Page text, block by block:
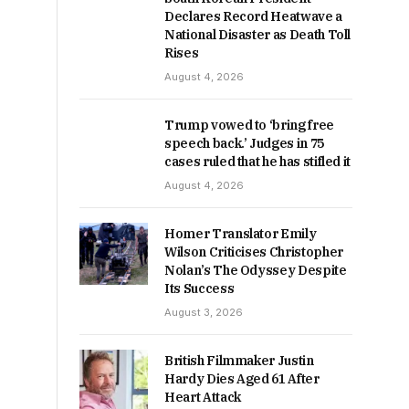
Declares Record Heatwave a
National Disaster as Death Toll
Rises
August 4, 2026
Trump vowed to ‘bring free
speech back.’ Judges in 75
cases ruled that he has stifled it
August 4, 2026
Homer Translator Emily
Wilson Criticises Christopher
Nolan’s The Odyssey Despite
Its Success
August 3, 2026
British Filmmaker Justin
Hardy Dies Aged 61 After
Heart Attack